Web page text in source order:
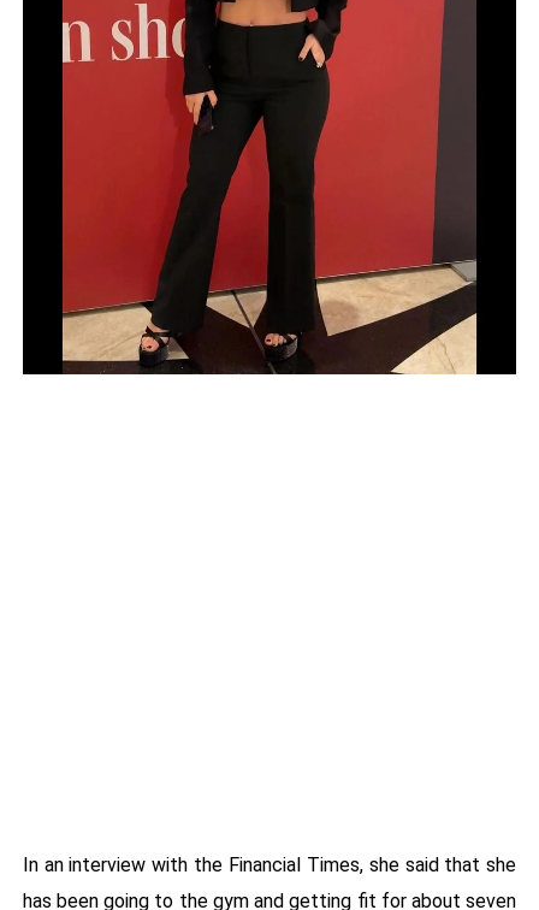
In an interview with the Financial Times, she said that she
has been going to the gym and getting fit for about seven